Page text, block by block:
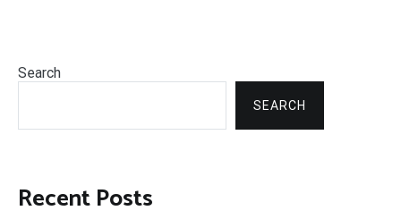
Search
SEARCH
Recent Posts